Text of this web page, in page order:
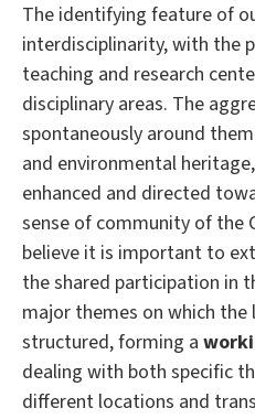
The identifying feature of
interdisciplinarity, with the
teaching and research
disciplinary areas. The
spontaneously around
and environmental
enhanced and directed
sense of community of the
believe it is important to
the shared participation in
major themes on which the
structured, forming a
dealing with both specific
different locations and